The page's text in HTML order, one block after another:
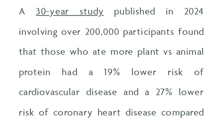
A 30-year study published in 2024
involving over 200,000 participants found
that those who ate more plant vs animal
protein had a 19% lower risk of
cardiovascular disease and a 27% lower
risk of coronary heart disease compared